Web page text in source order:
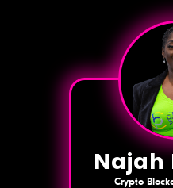
Najah
Crypto